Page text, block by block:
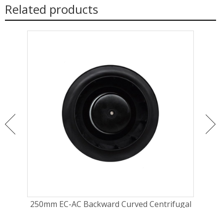
Related products
250mm EC-AC Backward Curved Centrifugal